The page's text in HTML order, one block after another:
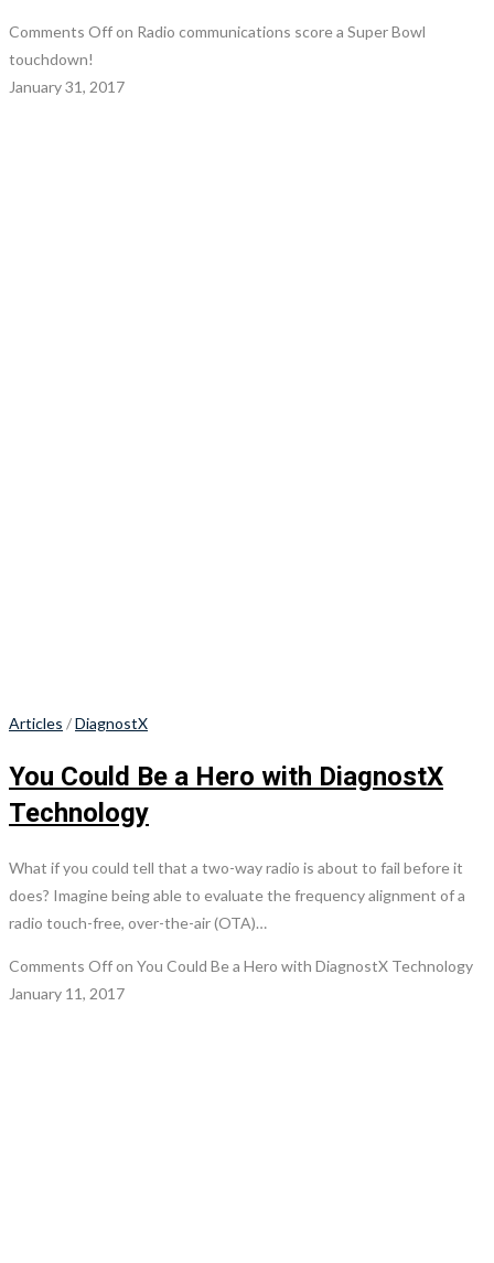
Comments Offon Radio communications score a Super Bowl
touchdown!
January 31, 2017
Articles /DiagnostX
You Could Be a Hero with DiagnostX
Technology
What if you could tell that a two-way radio is about to fail before it
does? Imagine being able to evaluate the frequency alignment of a
radio touch-free, over-the-air (OTA)…
Comments Offon You Could Be a Hero with DiagnostX Technology
January 11, 2017